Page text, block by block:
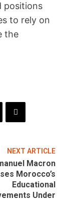
positions
to rely on
the
NEXT ARTICLE
Macron
Morocco’s
Educational
Under